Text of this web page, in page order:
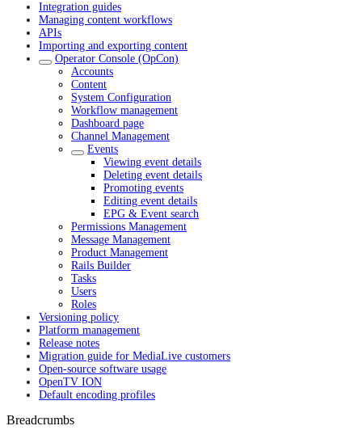
Integration guides
Managing content workflows
APIs
Importing and exporting content
Operator Console (OpCon)
Accounts
Content
System Configuration
Workflow management
Dashboard page
Channel Management
Events
Viewing event details
Deleting event details
Promoting events
Editing event details
EPG & Event search
Permissions Management
Message Management
Product Management
Rails Builder
Tasks
Users
Roles
Versioning policy
Platform management
Release notes
Migration guide for MediaLive customers
Open-source software usage
OpenTV ION
Default encoding profiles
Breadcrumbs